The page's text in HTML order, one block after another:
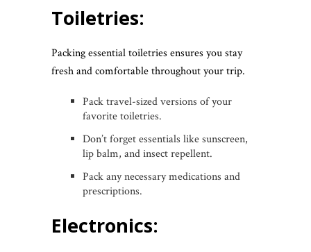
Toiletries:
Packing essential toiletries ensures you stay
fresh and comfortable throughout your trip.
Pack travel-sized versions of your
favorite toiletries.
Don’t forget essentials like sunscreen,
lip balm, and insect repellent.
Pack any necessary medications and
prescriptions.
Electronics: